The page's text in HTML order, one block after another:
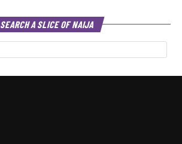
SEARCH A SLICE OF NAIJA